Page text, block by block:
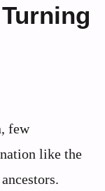
few
like the